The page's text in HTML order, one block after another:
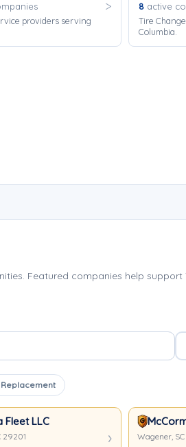
providers serving
8active
Tire
Columbia.
Featured companies help
Fleet LLC
29201
Wagener,